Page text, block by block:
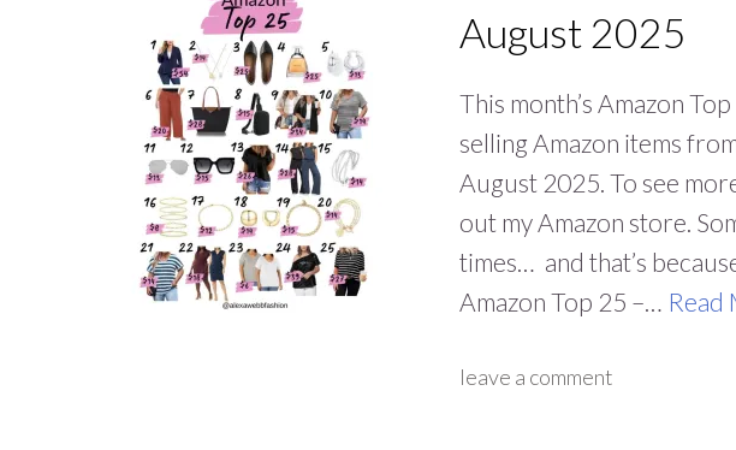
August 2025
This month’s Amazon
selling Amazon items
August 2025. To see
out my Amazon store.
times… and that’s
Amazon Top 25 –… Read
leave a comment